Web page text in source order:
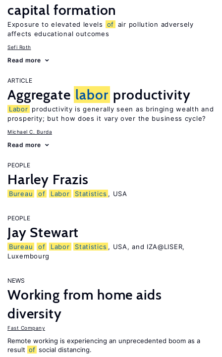
capital formation
Exposure to elevated levels of air pollution adversely
affects educational outcomes
Sefi Roth
Read more
ARTICLE
Aggregate labor productivity
Labor productivity is generally seen as bringing wealth and
prosperity; but how does it vary over the business cycle?
Michael C. Burda
Read more
PEOPLE
Harley Frazis
Bureau of Labor Statistics , USA
PEOPLE
Jay Stewart
Bureau of Labor Statistics , USA, and IZA@LISER,
Luxembourg
NEWS
Working from home aids
diversity
Fast Company
Remote working is experiencing an unprecedented boom as a
result of social distancing.